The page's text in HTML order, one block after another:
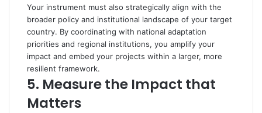
Your instrument must also strategically align with the
broader policy and institutional landscape of your target
country. By coordinating with national adaptation
priorities and regional institutions, you amplify your
impact and embed your projects within a larger, more
resilient framework.
5. Measure the Impact that
Matters